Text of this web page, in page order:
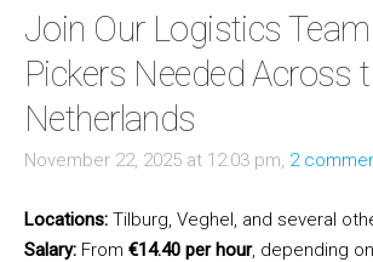
Join Our Logistics
Pickers Needed Across
Netherlands
November 22, 2025 at 12:03 pm, 2
Locations: Tilburg, Veghel, and several
Salary: From €14.40 per hour, depending